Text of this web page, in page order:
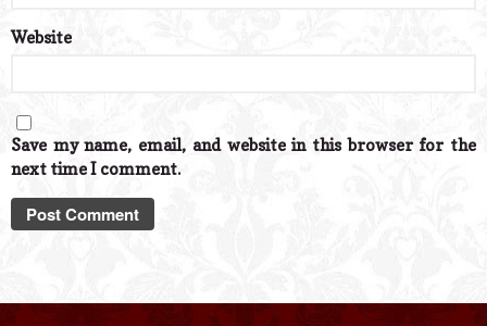
Website
Save my name, email, and website in this browser for the
next time I comment.